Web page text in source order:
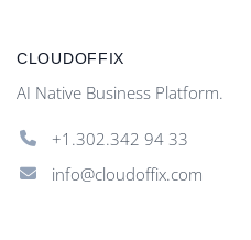
CLOUDOFFIX
AI Native Business Platform.
+1.302.342 94 33
info@cloudoffix.com